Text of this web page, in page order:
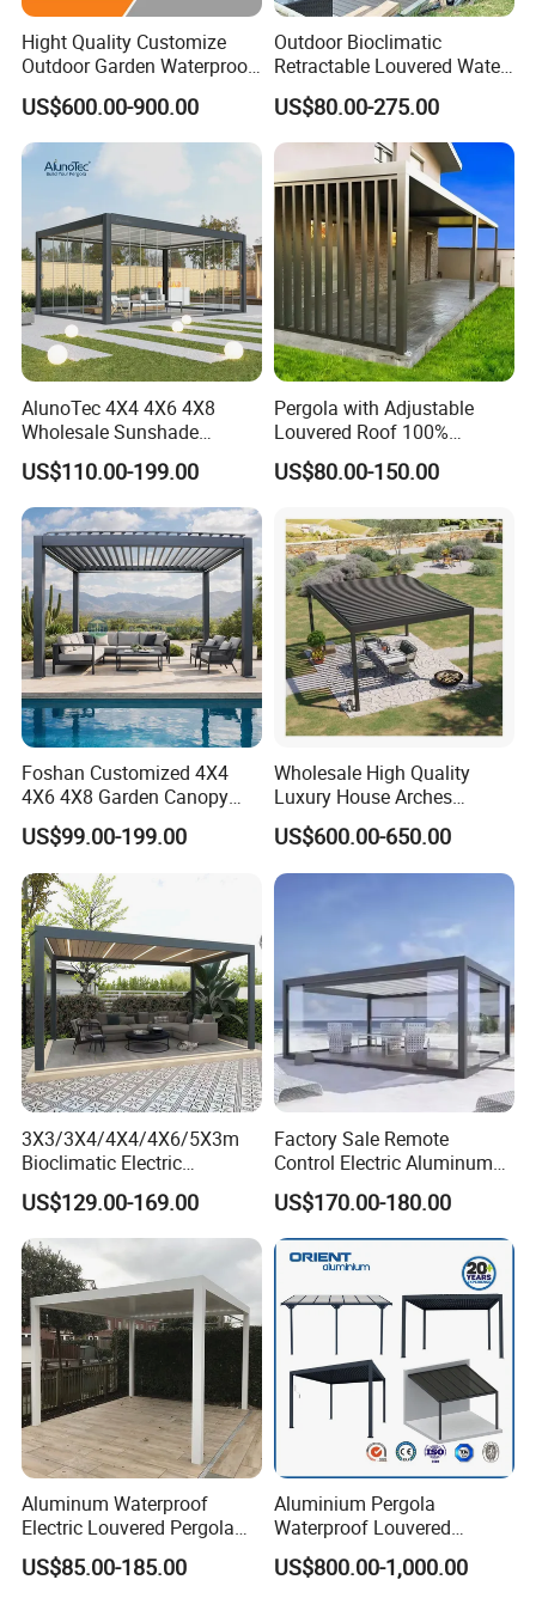
Hight Quality Customize
Outdoor Garden Waterproof
3/4/5/6/7/8/12m
Sunshade Metal Gazebo
Electric Retractable Canopy
Aluminium Louver
Bioclimatic Pergola
US$600.00-900.00
Outdoor Bioclimatic
Retractable Louvered Water
Proof Aluminum Louver
Roof Retractable Backyard
Pergola
US$80.00-275.00
AlunoTec 4X4 4X6 4X8
Wholesale Sunshade
Pavilion DIY Patio Garden
Aluminum Outdoor
Louvered Gazebo
Waterproof Bioclimatic
Pergola
US$110.00-199.00
Pergola with Adjustable
Louvered Roof 100%
Aluminum Motorized Rain
Proof Sunshade
US$80.00-150.00
Foshan Customized 4X4
4X6 4X8 Garden Canopy
Awning Gazebo Bioclimatic
Louvered Outdoor
Aluminum Pergola
US$99.00-199.00
Wholesale High Quality
Luxury House Arches
Louvred Aluminum Pergola
with Hand Crank
US$600.00-650.00
3X3/3X4/4X4/4X6/5X3m
Bioclimatic Electric
Louvered Waterproof
Aluminum Solar Gazebo for
Garden Outdoor Aluminium
Glass Retractable Roof
Pergola Furniture
US$129.00-169.00
Factory Sale Remote
Control Electric Aluminum
Outdoor Pergola Pavilions
Clear View Outdoor
Motorized Louvered Pergola
Electriques Aluminum Porch
US$170.00-180.00
Aluminum Waterproof
Electric Louvered Pergola
with Motorized Opening
Roof Louver Gazebo
US$85.00-185.00
Aluminium Pergola
Waterproof Louvered
Pergola Outdoor Aluminum
Garden Pergola
US$800.00-1,000.00